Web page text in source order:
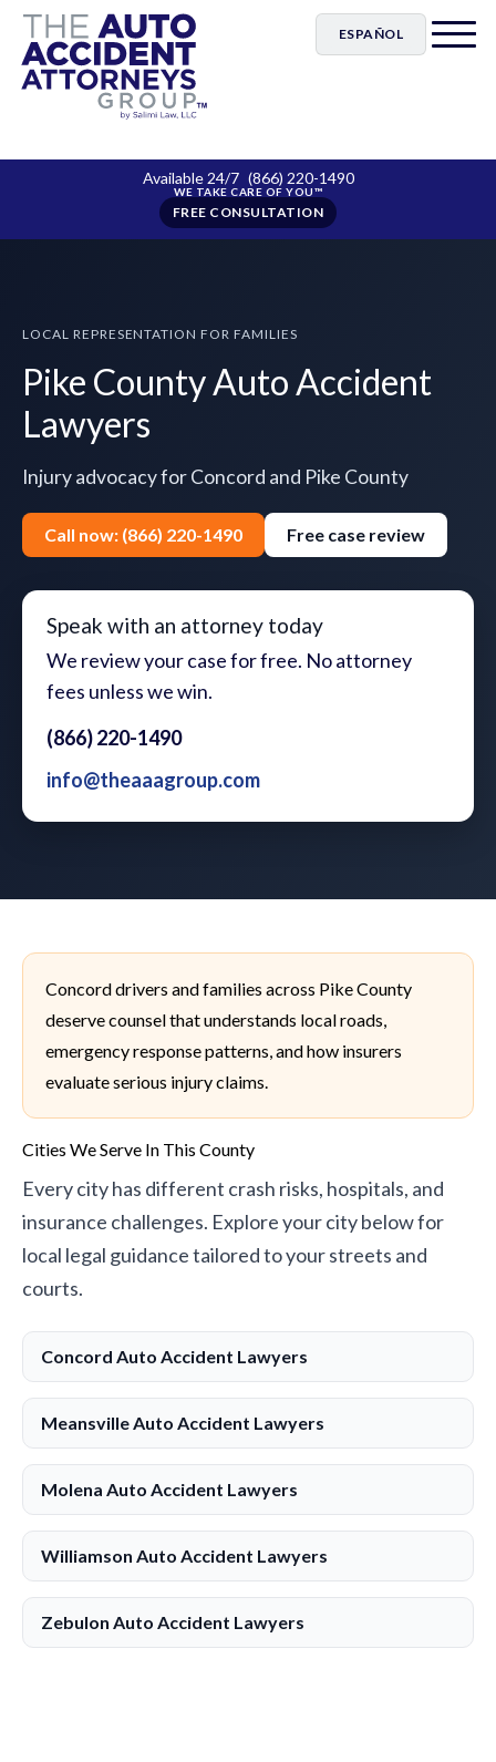
ESPAÑOL
Available 24/7 (866) 220-1490
FREE CONSULTATION
LOCAL REPRESENTATION FOR FAMILIES
Pike County Auto Accident
Lawyers
Injury advocacy for Concord and Pike County
Call now: (866) 220-1490 Free case review
Speak with an attorney today
We review your case for free. No attorney
fees unless we win.
(866) 220-1490
info@theaaagroup.com
Concord drivers and families across Pike County
deserve counsel that understands local roads,
emergency response patterns, and how insurers
evaluate serious injury claims.
Cities We Serve In This County
Every city has different crash risks, hospitals, and
insurance challenges. Explore your city below for
local legal guidance tailored to your streets and
courts.
Concord Auto Accident Lawyers
Meansville Auto Accident Lawyers
Molena Auto Accident Lawyers
Williamson Auto Accident Lawyers
Zebulon Auto Accident Lawyers